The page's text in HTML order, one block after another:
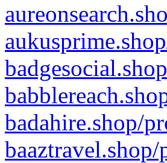
badahire.shop/